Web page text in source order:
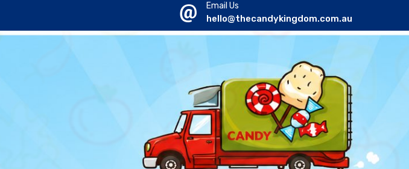
Email Us
hello@thecandykingdom.com.au